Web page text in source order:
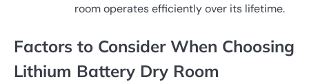
room operates efficiently over its lifetime.
Factors to Consider When Choosing
Lithium Battery Dry Room